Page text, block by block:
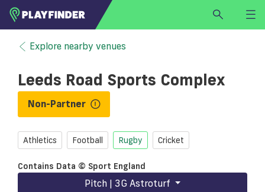
HOME
LOGIN
SIGN UP
Select a sport
FINDVENUE
Explore nearby venues
Leeds Road Sports Complex
Non-Partner
Athletics Football Rugby Cricket
Contains Data © Sport England
Pitch | 3G Astroturf